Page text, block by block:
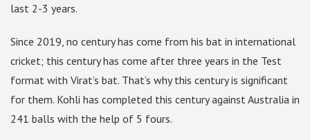
last 2-3 years.
Since 2019, no century has come from his bat in international
cricket; this century has come after three years in the Test
format with Virat’s bat. That’s why this century is significant
for them. Kohli has completed this century against Australia in
241 balls with the help of 5 fours.